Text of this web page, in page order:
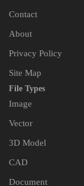
Contact
About
Privacy Policy
Site Map
File Types
Image
Vector
3D Model
CAD
Document